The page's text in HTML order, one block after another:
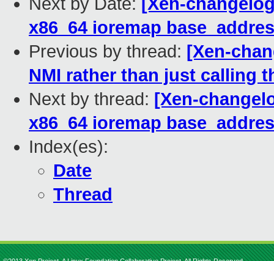
x86_64 ioremap
Previous by thread: [Xen-
NMI rather than just calling
Next by thread: [Xen-
x86_64 ioremap
Index(es):
Date
Thread